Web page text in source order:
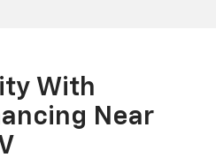
With
Near